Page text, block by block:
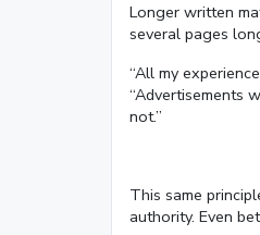
Longer written
several pages
“All my
“Advertisements
not.”
This same
authority. Even